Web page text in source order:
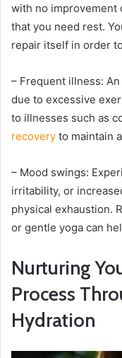
with no improvement
that you need rest.
repair itself in order
– Frequent illness:
due to excessive
to illnesses such as
recovery to maintain
– Mood swings:
irritability, or
physical exhaustion.
or gentle yoga can
Nurturing
Process
Hydration